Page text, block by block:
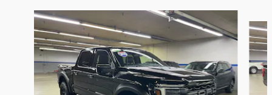
Slide 1 of 3